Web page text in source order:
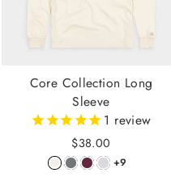
Core Collection Long
Sleeve
1 review
$38.00
+9